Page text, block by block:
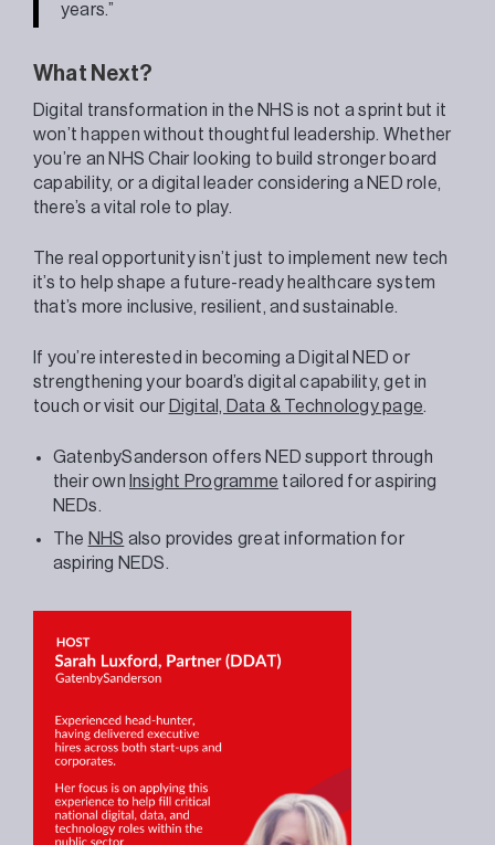
years.”
What Next?
Digital transformation in the NHS is not a sprint but it
won’t happen without thoughtful leadership. Whether
you’re an NHS Chair looking to build stronger board
capability, or a digital leader considering a NED role,
there’s a vital role to play.
The real opportunity isn’t just to implement new tech
it’s to help shape a future-ready healthcare system
that’s more inclusive, resilient, and sustainable.
If you’re interested in becoming a Digital NED or
strengthening your board’s digital capability, get in
touch or visit our Digital, Data & Technology page.
GatenbySanderson offers NED support through
their own Insight Programme tailored for aspiring
NEDs.
The NHS also provides great information for
aspiring NEDS.